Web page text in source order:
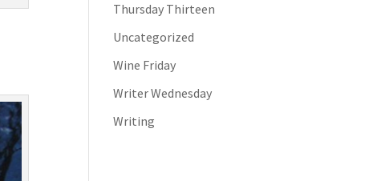
Thursday Thirteen
Uncategorized
Wine Friday
Writer Wednesday
Writing